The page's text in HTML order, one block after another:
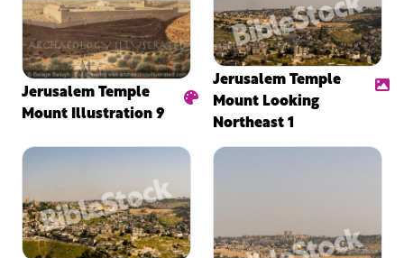
Jerusalem Temple
Mount Illustration 9
Jerusalem Temple
Mount Looking
Northeast 1